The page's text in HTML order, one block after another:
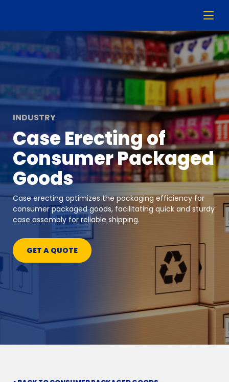
INDUSTRY
Case Erecting of
Consumer Packaged
Goods
Case erecting optimizes the packaging efficiency for
consumer packaged goods, facilitating quick and sturdy
case assembly for reliable shipping.
GET A QUOTE